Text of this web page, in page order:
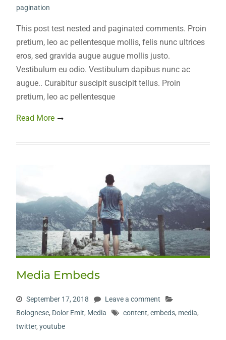
pagination
This post test nested and paginated comments. Proin
pretium, leo ac pellentesque mollis, felis nunc ultrices
eros, sed gravida augue augue mollis justo.
Vestibulum eu odio. Vestibulum dapibus nunc ac
augue.. Curabitur suscipit suscipit tellus. Proin
pretium, leo ac pellentesque
Read More
Media Embeds
September 17, 2018
Leave a comment
Bolognese, Dolor Emit, Media content, embeds, media,
twitter, youtube